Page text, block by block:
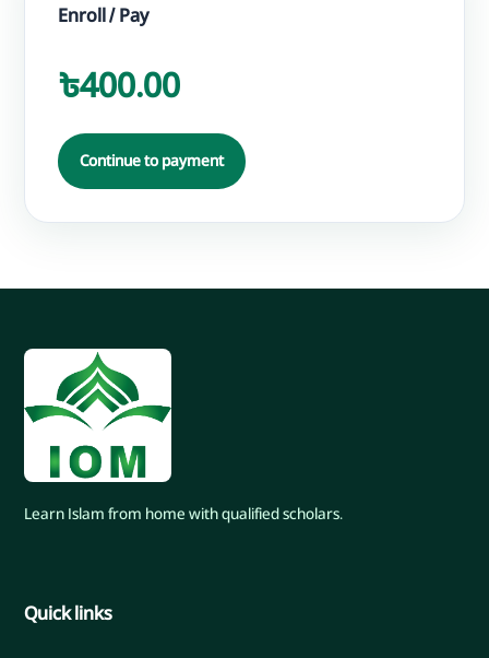
Enroll / Pay
৳400.00
Continue to payment
Learn Islam from home with qualified scholars.
Quick links